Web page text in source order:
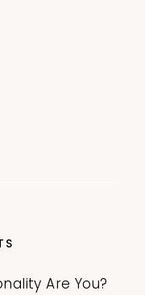
Are You?